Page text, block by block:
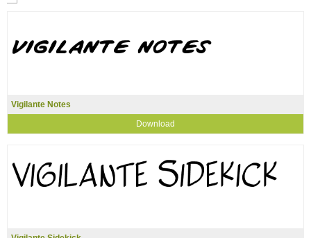
Vigilante Notes
Download